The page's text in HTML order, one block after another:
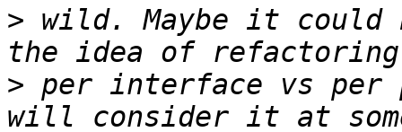
> wild. Maybe it could
> per interface vs per